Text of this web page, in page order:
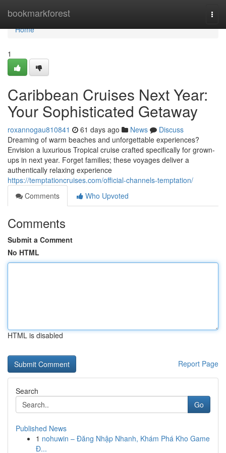
bookmarkforest
Home
Home
1
Caribbean Cruises Next Year:
Your Sophisticated Getaway
roxannogau810841 61 days ago News
Discuss
Dreaming of warm beaches and unforgettable experiences?
Envision a luxurious Tropical cruise crafted specifically for grown-
ups in next year. Forget families; these voyages deliver a
authentically relaxing experience
https://temptationcruises.com/official-channels-temptation/
Comments
Who Upvoted
Comments
Submit a Comment
No HTML
HTML is disabled
Report Page
Search
Go
Published News
1 nohuwin – Đăng Nhập Nhanh, Khám Phá Kho Game
Đ...